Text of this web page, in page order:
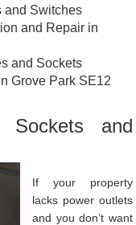
and Switches
and Repair in
and Sockets
Grove Park SE12
and
If your property
lacks power outlets
and you don’t want